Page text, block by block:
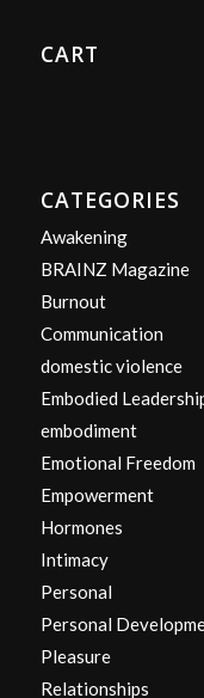
CART
CATEGORIES
Awakening
BRAINZ Magazine
Burnout
Communication
domestic violence
Embodied
embodiment
Emotional Freedom
Empowerment
Hormones
Intimacy
Personal
Personal
Pleasure
Relationships